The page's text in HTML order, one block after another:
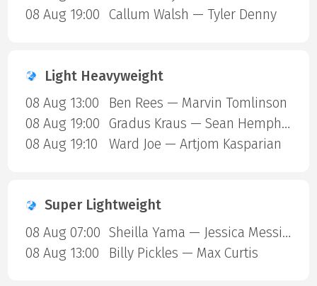
08 Aug 19:00
Callum Walsh — Tyler Denny
Light Heavyweight
08 Aug 13:00
Ben Rees — Marvin Tomlinson
08 Aug 19:00
Gradus Kraus — Sean Hemphill
08 Aug 19:10
Ward Joe — Artjom Kasparian
Super Lightweight
08 Aug 07:00
Sheilla Yama — Jessica Messina
08 Aug 13:00
Billy Pickles — Max Curtis